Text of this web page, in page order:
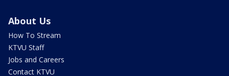
About Us
How To Stream
KTVU Staff
Jobs and Careers
Contact KTVU